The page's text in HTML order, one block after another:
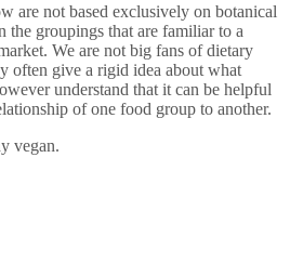
are not based exclusively on botanical
the groupings that are familiar to a
We are not big fans of dietary
often give a rigid idea about what
understand that it can be helpful
of one food group to another.
vegan.